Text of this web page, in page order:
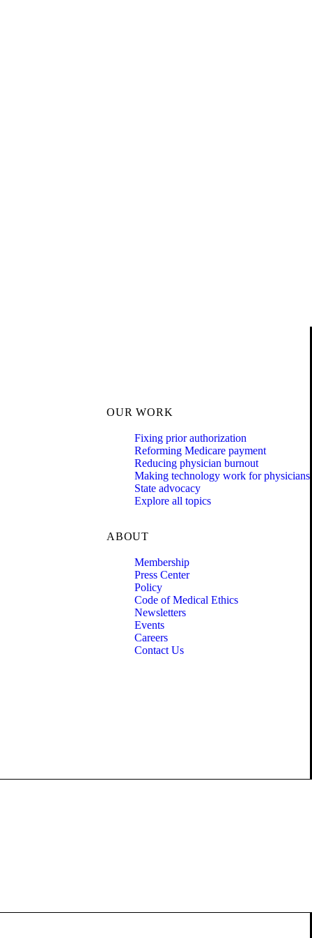
OUR WORK
Fixing prior authorization
Reforming Medicare payment
Reducing physician burnout
Making technology work for physicians
State advocacy
Explore all topics
ABOUT
Membership
Press Center
Policy
Code of Medical Ethics
Newsletters
Events
Careers
Contact Us